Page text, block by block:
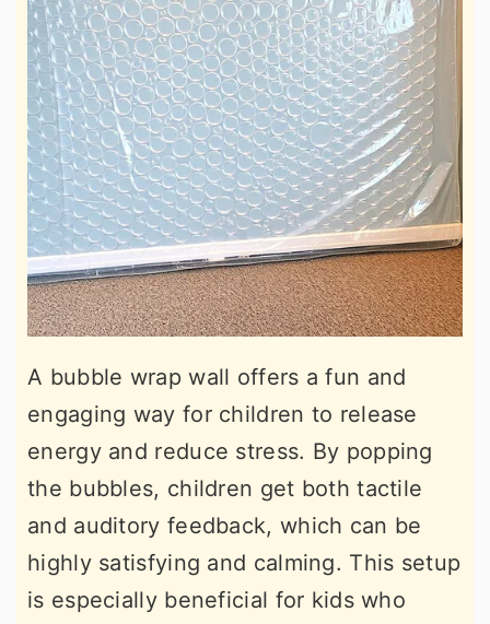
A bubble wrap wall offers a fun and
engaging way for children to release
energy and reduce stress. By popping
the bubbles, children get both tactile
and auditory feedback, which can be
highly satisfying and calming. This setup
is especially beneficial for kids who